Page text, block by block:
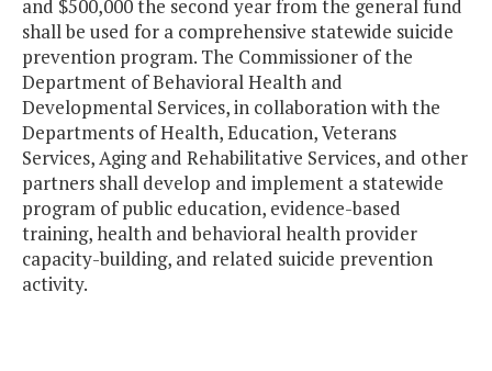
and $500,000 the second year from the general fund
shall be used for a comprehensive statewide suicide
prevention program. The Commissioner of the
Department of Behavioral Health and
Developmental Services, in collaboration with the
Departments of Health, Education, Veterans
Services, Aging and Rehabilitative Services, and other
partners shall develop and implement a statewide
program of public education, evidence-based
training, health and behavioral health provider
capacity-building, and related suicide prevention
activity.